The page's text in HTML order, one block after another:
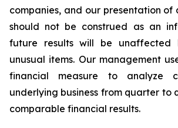
companies, and our presentation of
should not be construed as an
future results will be unaffected
unusual items. Our management
financial measure to analyze
underlying business from quarter to
comparable financial results.